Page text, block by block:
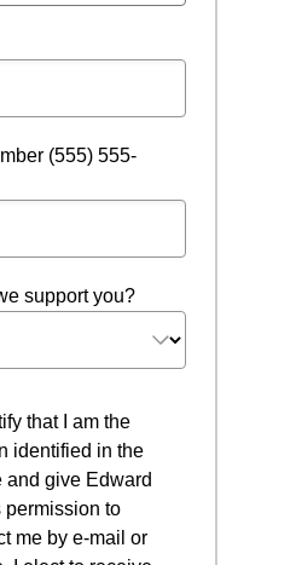
(555) 555-
support you?
that I am the
identified in the
and give Edward
permission to
me by e-mail or